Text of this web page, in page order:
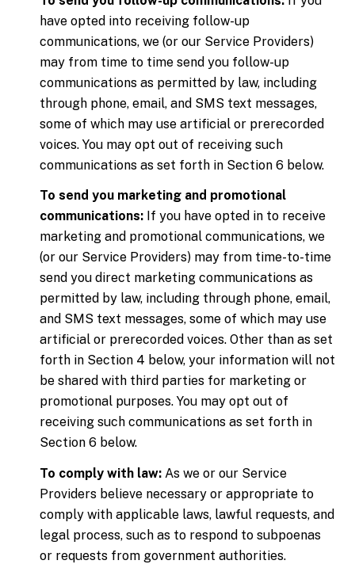
have opted into receiving follow-up
communications, we (or our Service Providers)
may from time to time send you follow-up
communications as permitted by law, including
through phone, email, and SMS text messages,
some of which may use artificial or prerecorded
voices. You may opt out of receiving such
communications as set forth in Section 6 below.
To send you marketing and promotional
communications:If you have opted in to receive
marketing and promotional communications, we
(or our Service Providers) may from time-to-time
send you direct marketing communications as
permitted by law, including through phone, email,
and SMS text messages, some of which may use
artificial or prerecorded voices. Other than as set
forth in Section 4 below, your information will not
be shared with third parties for marketing or
promotional purposes. You may opt out of
receiving such communications as set forth in
Section 6 below.
To comply with law:As we or our Service
Providers believe necessary or appropriate to
comply with applicable laws, lawful requests, and
legal process, such as to respond to subpoenas
or requests from government authorities.